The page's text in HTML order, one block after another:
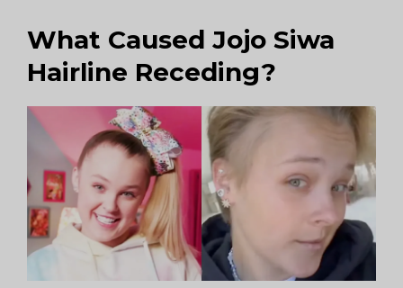
What Caused Jojo Siwa
Hairline Receding?